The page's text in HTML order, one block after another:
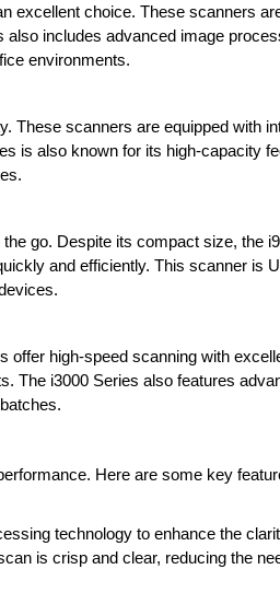
excellent choice. These scanners
includes advanced image
environments.
These scanners are equipped with
is also known for its high-capacity
go. Despite its compact size, the
and efficiently. This scanner is
high-speed scanning with
The i3000 Series also features
Here are some key
technology to enhance the
is crisp and clear, reducing the